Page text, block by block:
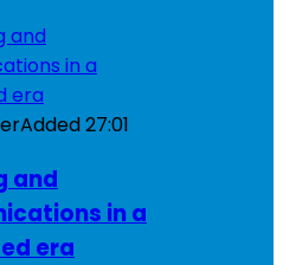
Added27:01
and
in a
era